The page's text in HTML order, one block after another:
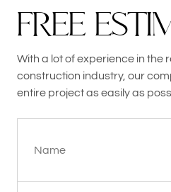
FREE ESTI
With a lot of experience in the
construction industry, our
entire project as easily as
Name